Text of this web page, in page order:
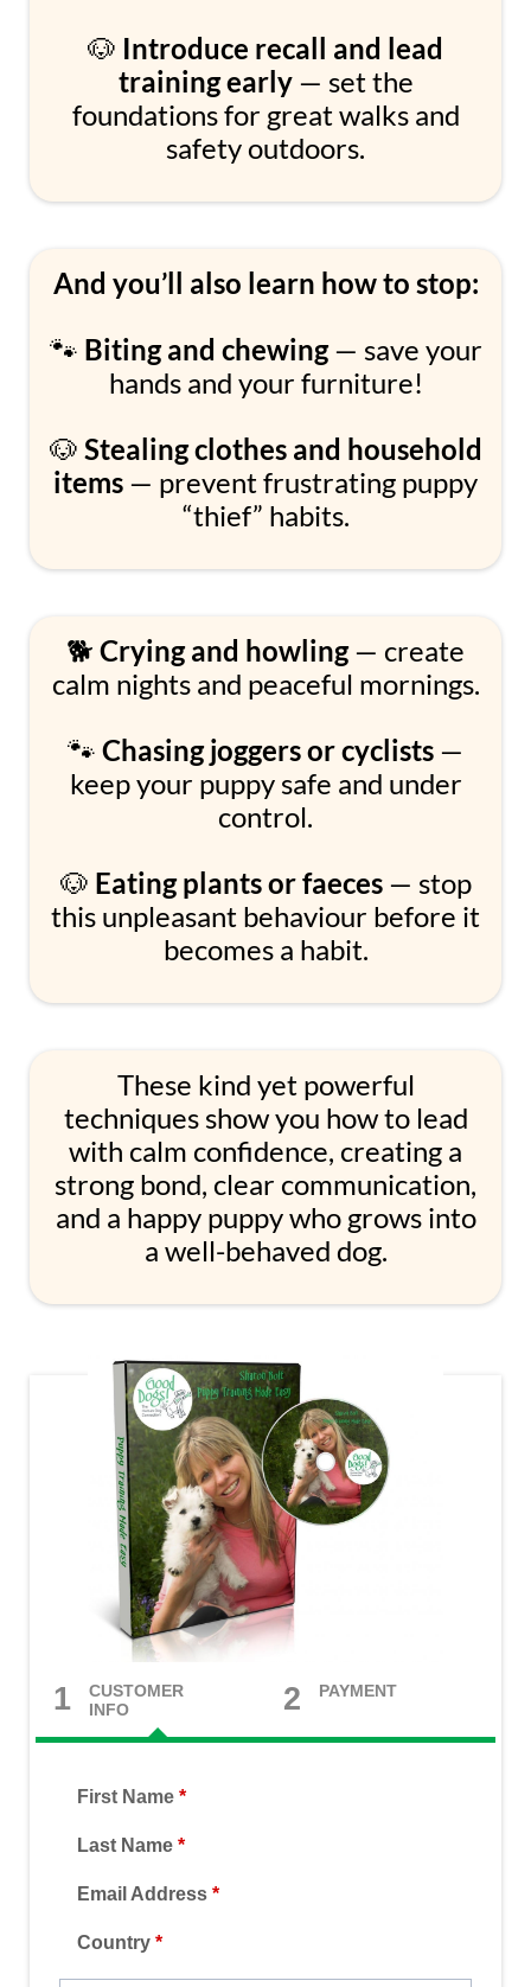
🐶 Introduce recall and lead
training early— set the
foundations for great walks and
safety outdoors.
And you’ll also learn how to stop:
🐾 Biting and chewing— save your
hands and your furniture!
🐶 Stealing clothes and household
items — prevent frustrating puppy
“thief” habits.
🐕 Crying and howling— create
calm nights and peaceful mornings.
🐾 Chasing joggers or cyclists —
keep your puppy safe and under
control.
🐶 Eating plants or faeces— stop
this unpleasant behaviour before it
becomes a habit.
These kind yet powerful
techniques show you how to lead
with calm confidence, creating a
strong bond, clear communication,
and a happy puppy who grows into
a well-behaved dog.
1
CUSTOMER
INFO
2 PAYMENT
First Name *
Last Name *
Email Address *
Country *